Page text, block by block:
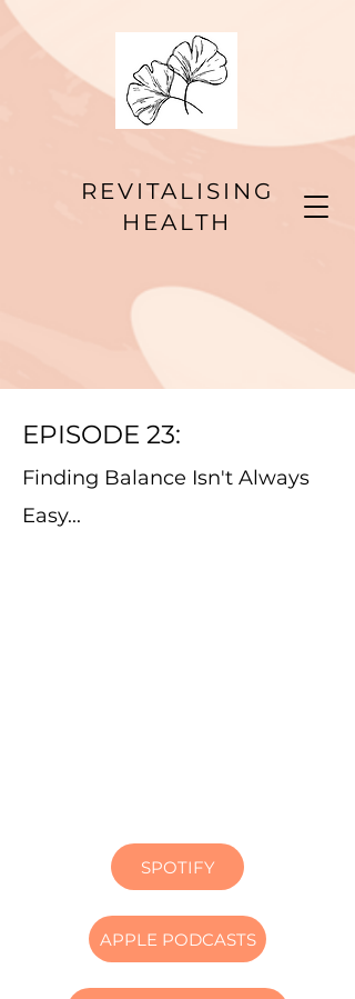
REVITALISING
HEALTH
EPISODE 23:
Finding Balance Isn't Always
Easy...
SPOTIFY
APPLE PODCASTS